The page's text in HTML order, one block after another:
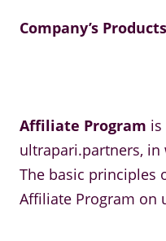
Company’s Products
Affiliate Program is
ultrapari.partners, in
The basic principles
Affiliate Program on